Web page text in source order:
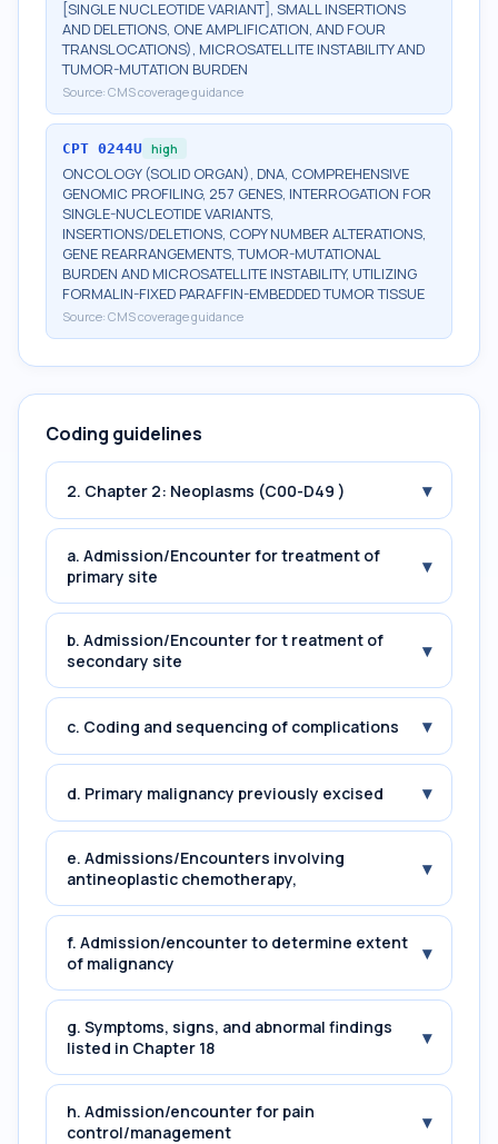
[SINGLE NUCLEOTIDE VARIANT], SMALL INSERTIONS
AND DELETIONS, ONE AMPLIFICATION, AND FOUR
TRANSLOCATIONS), MICROSATELLITE INSTABILITY AND
TUMOR-MUTATION BURDEN
Source: CMS coverage guidance
CPT 0244U high
ONCOLOGY (SOLID ORGAN), DNA, COMPREHENSIVE
GENOMIC PROFILING, 257 GENES, INTERROGATION FOR
SINGLE-NUCLEOTIDE VARIANTS,
INSERTIONS/DELETIONS, COPY NUMBER ALTERATIONS,
GENE REARRANGEMENTS, TUMOR-MUTATIONAL
BURDEN AND MICROSATELLITE INSTABILITY, UTILIZING
FORMALIN-FIXED PARAFFIN-EMBEDDED TUMOR TISSUE
Source: CMS coverage guidance
Coding guidelines
2. Chapter 2: Neoplasms (C00-D49 ) ▾
a. Admission/Encounter for treatment of
primary site
▾
b. Admission/Encounter for t reatment of
secondary site
▾
c. Coding and sequencing of complications ▾
d. Primary malignancy previously excised ▾
e. Admissions/Encounters involving
antineoplastic chemotherapy,
▾
f. Admission/encounter to determine extent
of malignancy
▾
g. Symptoms, signs, and abnormal findings
listed in Chapter 18
▾
h. Admission/encounter for pain
control/management
▾